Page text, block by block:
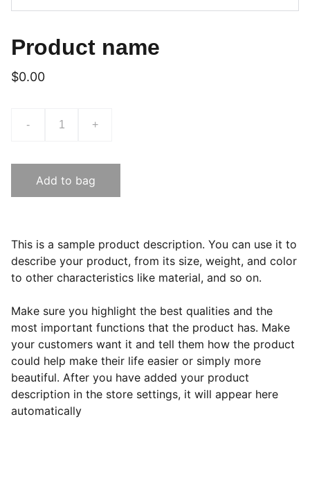
Product name
$0.00
- +
Add to bag
This is a sample product description. You can use it to
describe your product, from its size, weight, and color
to other characteristics like material, and so on.
Make sure you highlight the best qualities and the
most important functions that the product has. Make
your customers want it and tell them how the product
could help make their life easier or simply more
beautiful. After you have added your product
description in the store settings, it will appear here
automatically